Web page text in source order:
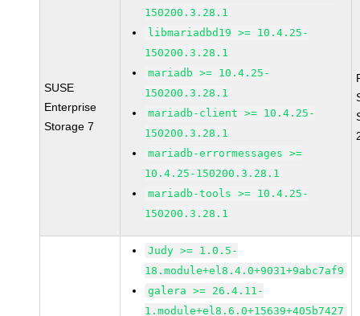
SUSE
Enterprise
Storage 7
150200.3.28.1
libmariadbd19 >= 10.4.25-
150200.3.28.1
mariadb >= 10.4.25-
150200.3.28.1
mariadb-client >= 10.4.25-
150200.3.28.1
mariadb-errormessages >=
10.4.25-150200.3.28.1
mariadb-tools >= 10.4.25-
150200.3.28.1
Judy >= 1.0.5-
18.module+el8.4.0+9031+9abc7af9
galera >= 26.4.11-
1.module+el8.6.0+15639+405b7427